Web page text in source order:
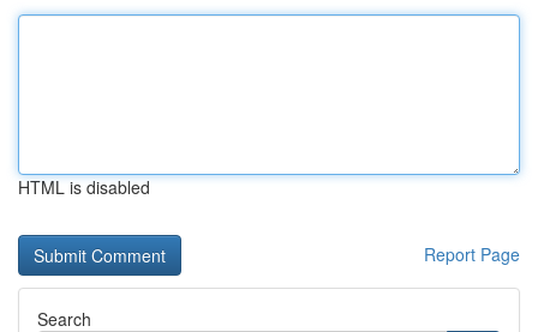
HTML is disabled
Report Page
Search